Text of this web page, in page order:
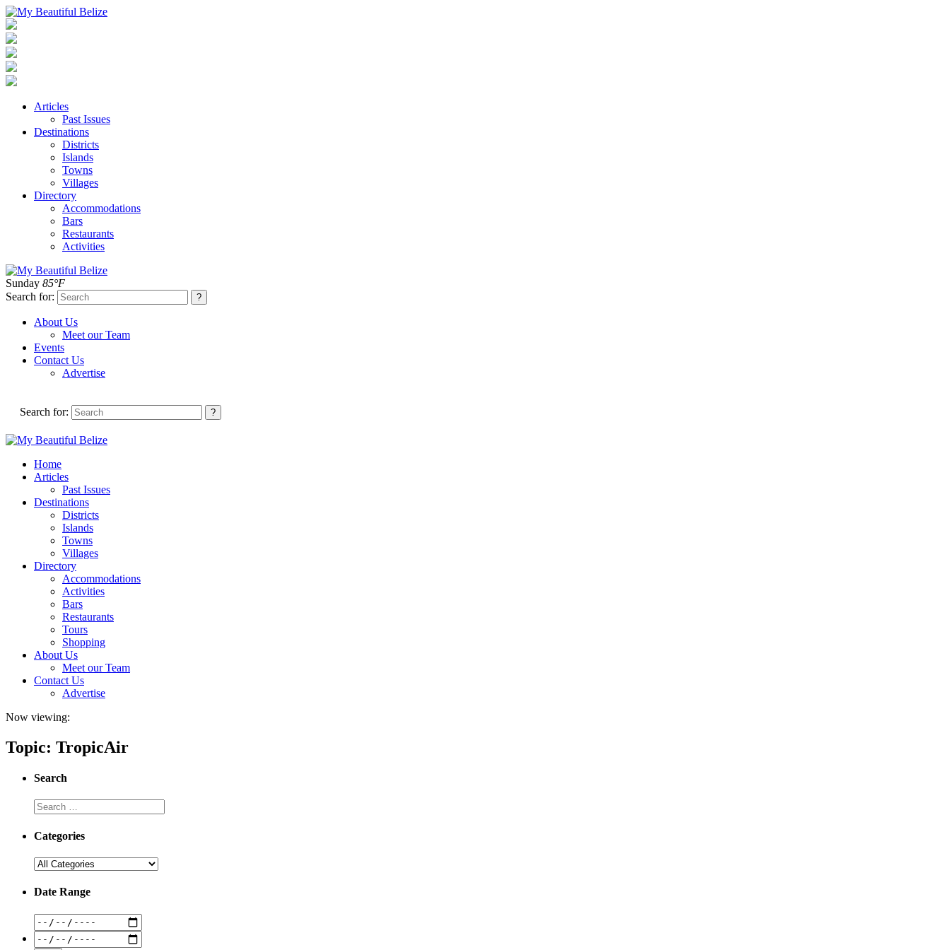
Articles
Past Issues
Destinations
Districts
Islands
Towns
Villages
Directory
Accommodations
Bars
Restaurants
Activities
Sunday 85°F
Search for:
About Us
Meet our Team
Events
Contact Us
Advertise
Search for:
Home
Articles
Past Issues
Destinations
Districts
Islands
Towns
Villages
Directory
Accommodations
Activities
Bars
Restaurants
Tours
Shopping
About Us
Meet our Team
Contact Us
Advertise
Now viewing:
Topic: TropicAir
Search
Categories
Date Range